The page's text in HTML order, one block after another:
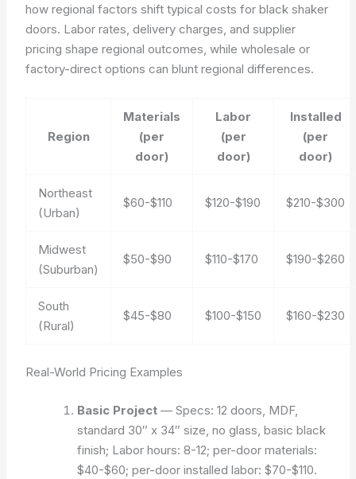
how regional factors shift typical costs for black shaker
doors. Labor rates, delivery charges, and supplier
pricing shape regional outcomes, while wholesale or
factory-direct options can blunt regional differences.
Region
Materials
(per
door)
Labor
(per
door)
Installed
(per
door)
Northeast
(Urban)
$60-$110 $120-$190 $210-$300
Midwest
(Suburban)
$50-$90 $110-$170 $190-$260
South
(Rural)
$45-$80 $100-$150 $160-$230
Real-World Pricing Examples
Basic Project — Specs: 12 doors, MDF,
standard 30″ x 34″ size, no glass, basic black
finish; Labor hours: 8-12; per-door materials:
$40-$60; per-door installed labor: $70-$110.